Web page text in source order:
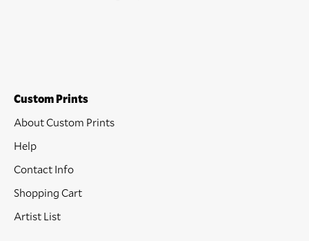
Custom Prints
About Custom Prints
Help
Contact Info
Shopping Cart
Artist List